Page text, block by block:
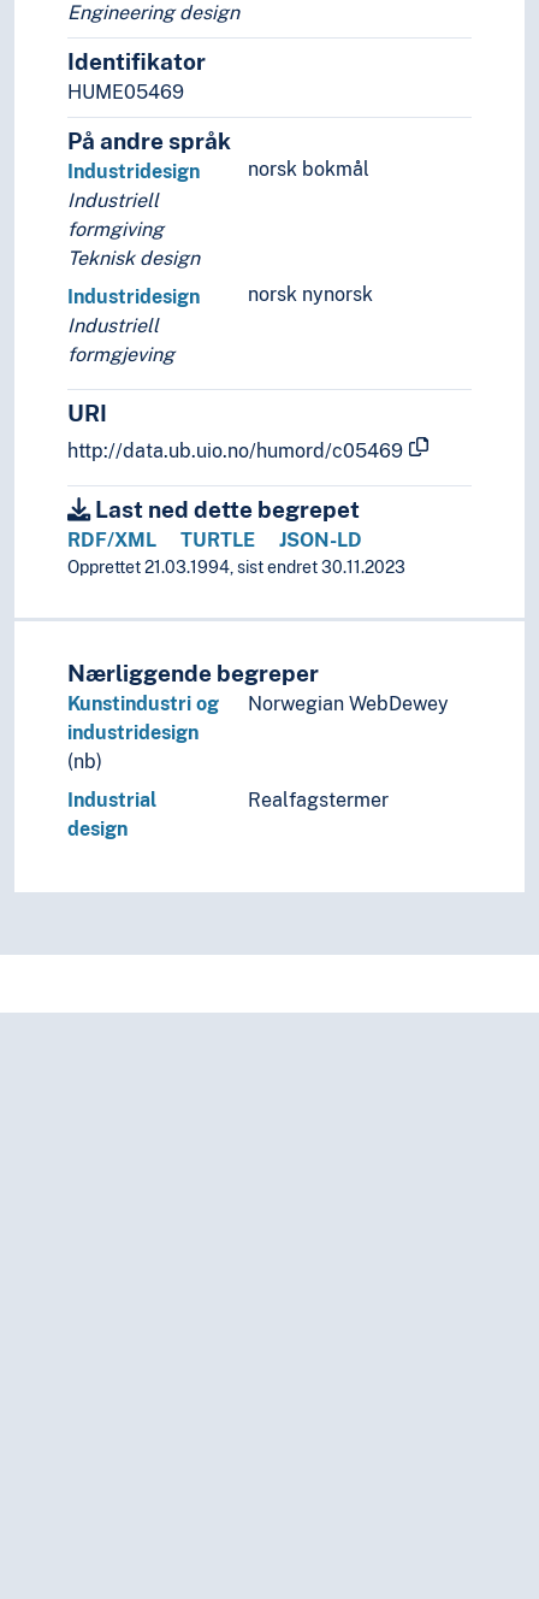
Engineering design
Identifikator
HUME05469
På andre språk
norsk bokmål
Industridesign
Industriell
formgiving
Teknisk design
norsk nynorsk
Industridesign
Industriell
formgjeving
URI
http://data.ub.uio.no/humord/c05469
Last ned dette begrepet
RDF/XML TURTLE JSON-LD
Opprettet 21.03.1994, sist endret 30.11.2023
Nærliggende begreper
Kunstindustri og
industridesign
(nb)
Norwegian WebDewey
Industrial
design
Realfagstermer